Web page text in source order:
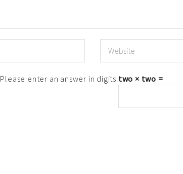
Please enter an answer in digits:two × two =